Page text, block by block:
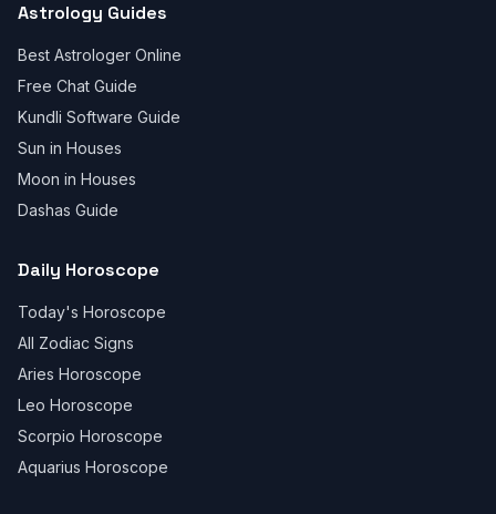
Astrology Guides
Best Astrologer Online
Free Chat Guide
Kundli Software Guide
Sun in Houses
Moon in Houses
Dashas Guide
Daily Horoscope
Today's Horoscope
All Zodiac Signs
Aries Horoscope
Leo Horoscope
Scorpio Horoscope
Aquarius Horoscope